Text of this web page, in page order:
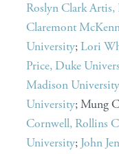
Roslyn Clark Artis,
Claremont
University; Lori
Price, Duke
Madison University
University; Mung
Cornwell, Rollins
University; John